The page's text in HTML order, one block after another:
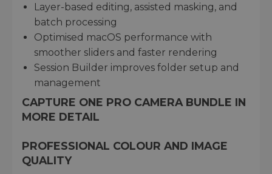
Layer-based editing, assisted masking, and
batch processing
Optimised macOS performance with
smoother sliders and faster rendering
Session Builder improves folder setup and
management
CAPTURE ONE PRO CAMERA BUNDLE IN
MORE DETAIL
PROFESSIONAL COLOUR AND IMAGE
QUALITY